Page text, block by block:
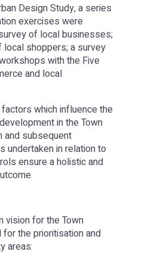
Design Study, a series
exercises were
of local businesses;
shoppers; a survey
with the Five
and local
which influence the
in the Town
and subsequent
undertaken in relation to
ensure a holistic and
vision for the Town
the prioritisation and
areas: